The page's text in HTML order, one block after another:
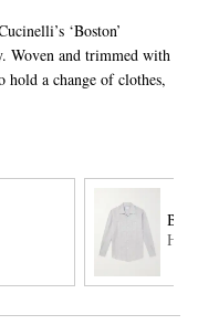
‘Boston’
Woven and trimmed with
hold a change of clothes,